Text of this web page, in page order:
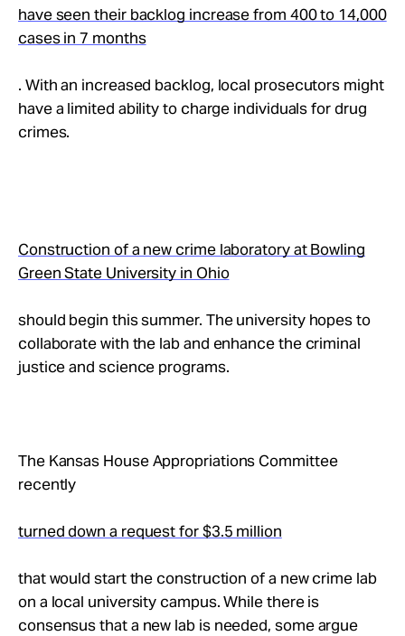
have seen their backlog increase from 400 to 14,000
cases in 7 months
. With an increased backlog, local prosecutors might
have a limited ability to charge individuals for drug
crimes.
Construction of a new crime laboratory at Bowling
Green State University in Ohio
should begin this summer. The university hopes to
collaborate with the lab and enhance the criminal
justice and science programs.
The Kansas House Appropriations Committee
recently
turned down a request for $3.5 million
that would start the construction of a new crime lab
on a local university campus. While there is
consensus that a new lab is needed, some argue